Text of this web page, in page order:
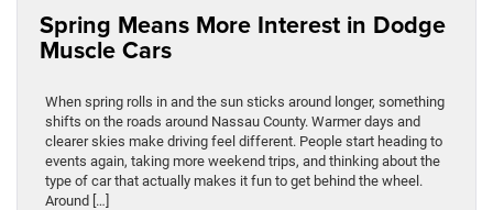
Spring Means More Interest in Dodge
Muscle Cars
When spring rolls in and the sun sticks around longer, something
shifts on the roads around Nassau County. Warmer days and
clearer skies make driving feel different. People start heading to
events again, taking more weekend trips, and thinking about the
type of car that actually makes it fun to get behind the wheel.
Around […]